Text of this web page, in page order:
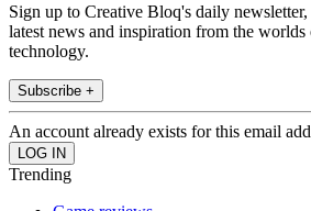
Sign up to Creative Bloq's daily
latest news and inspiration from the worlds
technology.
Subscribe +
An account already exists for this email
Trending